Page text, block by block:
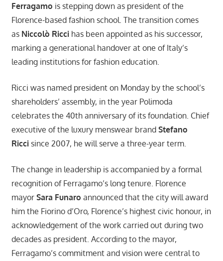
Ferragamo is stepping down as president of the
Florence-based fashion school. The transition comes
as Niccolò Riccihas been appointed as his successor,
marking a generational handover at one of Italy’s
leading institutions for fashion education.
Ricci was named president on Monday by the school’s
shareholders’ assembly, in the year Polimoda
celebrates the 40th anniversary of its foundation. Chief
executive of the luxury menswear brand Stefano
Riccisince 2007, he will serve a three-year term.
The change in leadership is accompanied by a formal
recognition of Ferragamo’s long tenure. Florence
mayor Sara Funaro announced that the city will award
him the Fiorino d’Oro, Florence’s highest civic honour, in
acknowledgement of the work carried out during two
decades as president. According to the mayor,
Ferragamo’s commitment and vision were central to